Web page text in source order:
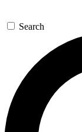
Search